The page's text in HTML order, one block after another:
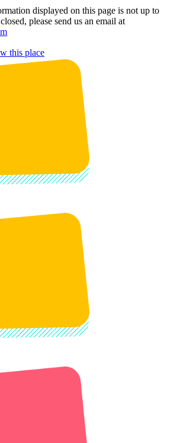
displayed on this page is not up to
please send us an email at
this place